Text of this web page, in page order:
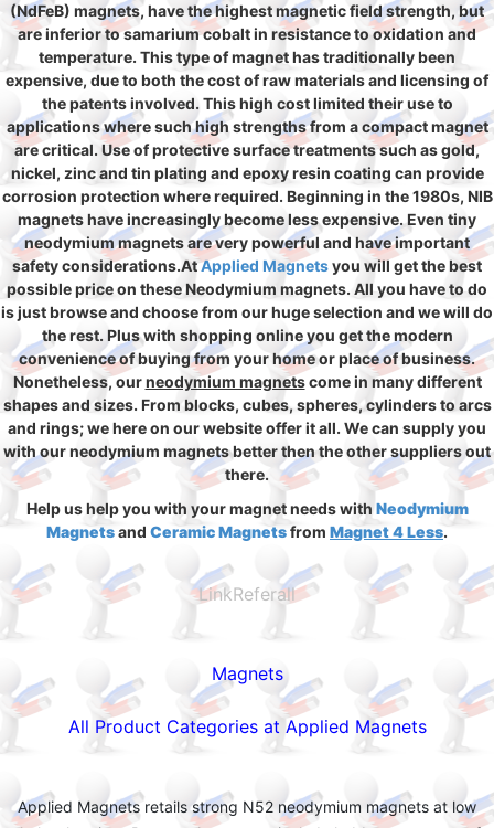
(NdFeB) magnets, have the highest magnetic field strength, but
are inferior to samarium cobalt in resistance to oxidation and
temperature. This type of magnet has traditionally been
expensive, due to both the cost of raw materials and licensing of
the patents involved. This high cost limited their use to
applications where such high strengths from a compact magnet
are critical. Use of protective surface treatments such as gold,
nickel, zinc and tin plating and epoxy resin coating can provide
corrosion protection where required. Beginning in the 1980s, NIB
magnets have increasingly become less expensive. Even tiny
neodymium magnets are very powerful and have important
safety considerations.AtApplied Magnetsyou will get the best
possible price on these Neodymium magnets. All you have to do
is just browse and choose from our huge selection and we will do
the rest. Plus with shopping online you get the modern
convenience of buying from your home or place of business.
Nonetheless, ourneodymium magnetscome in many different
shapes and sizes. From blocks, cubes, spheres, cylinders to arcs
and rings; we here on our website offer it all. We can supply you
with our neodymium magnets better then the other suppliers out
there.
Help us help you with your magnet needs with Neodymium
Magnetsand Ceramic Magnetsfrom Magnet 4 Less.
LinkReferall
Magnets
All Product Categories at Applied Magnets
Applied Magnets retails strong N52 neodymium magnets at low